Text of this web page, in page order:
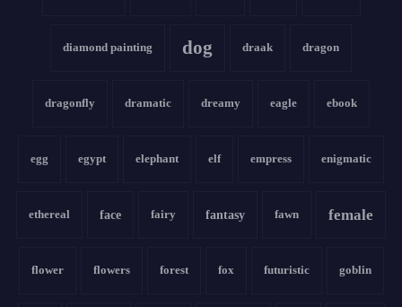
diamond painting dog draak dragon
dragonfly dramatic dreamy eagle ebook
egg egypt elephant elf empress enigmatic
ethereal face fairy fantasy fawn female
flower flowers forest fox futuristic goblin